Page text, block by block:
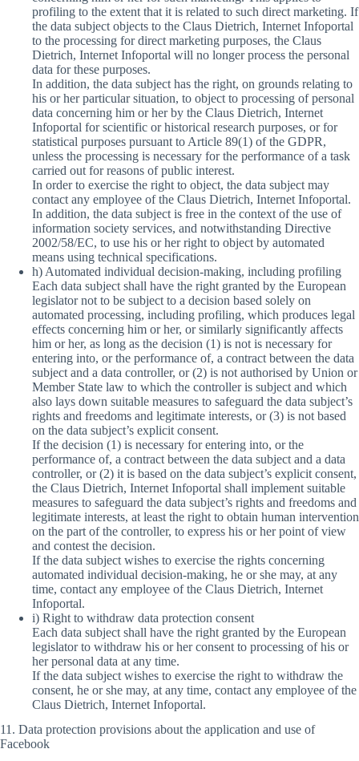
profiling to the extent that it is related to such direct marketing. If
the data subject objects to the Claus Dietrich, Internet Infoportal
to the processing for direct marketing purposes, the Claus
Dietrich, Internet Infoportal will no longer process the personal
data for these purposes.
In addition, the data subject has the right, on grounds relating to
his or her particular situation, to object to processing of personal
data concerning him or her by the Claus Dietrich, Internet
Infoportal for scientific or historical research purposes, or for
statistical purposes pursuant to Article 89(1) of the GDPR,
unless the processing is necessary for the performance of a task
carried out for reasons of public interest.
In order to exercise the right to object, the data subject may
contact any employee of the Claus Dietrich, Internet Infoportal.
In addition, the data subject is free in the context of the use of
information society services, and notwithstanding Directive
2002/58/EC, to use his or her right to object by automated
means using technical specifications.
h) Automated individual decision-making, including profiling
Each data subject shall have the right granted by the European
legislator not to be subject to a decision based solely on
automated processing, including profiling, which produces legal
effects concerning him or her, or similarly significantly affects
him or her, as long as the decision (1) is not is necessary for
entering into, or the performance of, a contract between the data
subject and a data controller, or (2) is not authorised by Union or
Member State law to which the controller is subject and which
also lays down suitable measures to safeguard the data subject’s
rights and freedoms and legitimate interests, or (3) is not based
on the data subject’s explicit consent.
If the decision (1) is necessary for entering into, or the
performance of, a contract between the data subject and a data
controller, or (2) it is based on the data subject’s explicit consent,
the Claus Dietrich, Internet Infoportal shall implement suitable
measures to safeguard the data subject’s rights and freedoms and
legitimate interests, at least the right to obtain human intervention
on the part of the controller, to express his or her point of view
and contest the decision.
If the data subject wishes to exercise the rights concerning
automated individual decision-making, he or she may, at any
time, contact any employee of the Claus Dietrich, Internet
Infoportal.
i) Right to withdraw data protection consent
Each data subject shall have the right granted by the European
legislator to withdraw his or her consent to processing of his or
her personal data at any time.
If the data subject wishes to exercise the right to withdraw the
consent, he or she may, at any time, contact any employee of the
Claus Dietrich, Internet Infoportal.
11. Data protection provisions about the application and use of
Facebook